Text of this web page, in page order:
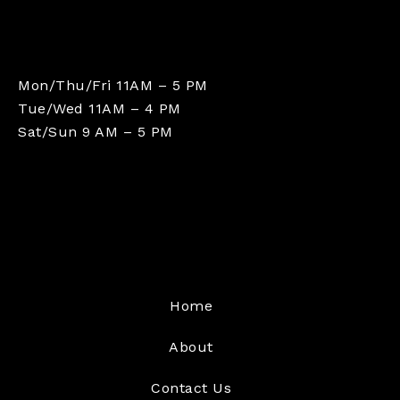
Mon/Thu/Fri 11AM – 5 PM
Tue/Wed 11AM – 4 PM
Sat/Sun 9 AM – 5 PM
Home
About
Contact Us